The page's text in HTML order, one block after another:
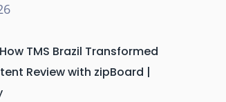
TMS Brazil Transformed
Review with zipBoard |